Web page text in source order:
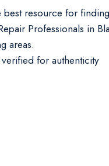
best resource for
Professionals in
areas.
for authenticity